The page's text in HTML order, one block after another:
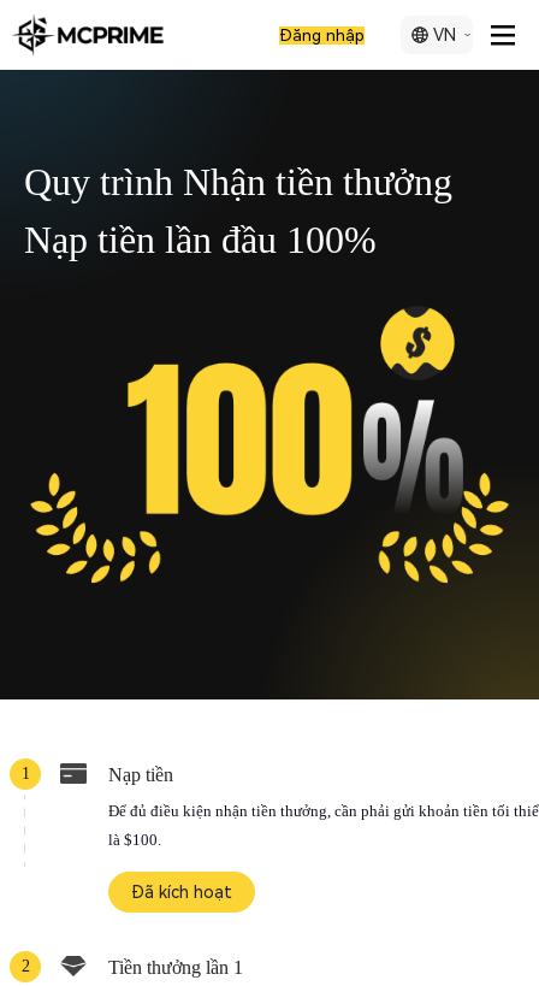
Đăng nhập VN
Quy trình Nhận tiền thưởng
Nạp tiền lần đầu 100%
1 Nạp tiền
Để đủ điều kiện nhận tiền thưởng, cần phải gửi khoản tiền tối
là $100.
Đã kích hoạt
2 Tiền thưởng lần 1